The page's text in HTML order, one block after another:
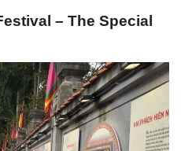
– The Special